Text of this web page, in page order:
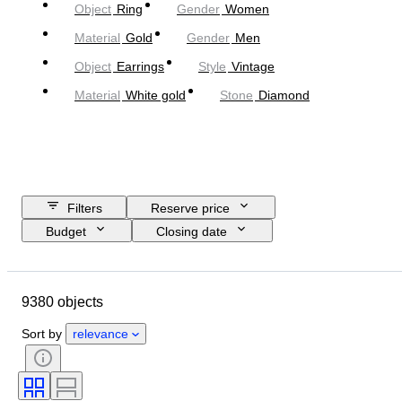
Object Ring Gender Women
Material Gold Gender Men
Object Earrings Style Vintage
Material White gold Stone Diamond
Filters
Reserve price
Budget
Closing date
Gender
Certification
Cut
Clarity
Exact colour
Gemstone transparency
9380 objects
Sort by relevance